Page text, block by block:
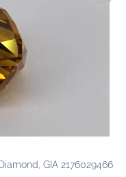
GIA 2176029466